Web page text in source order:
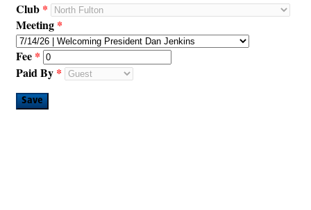
Club
Meeting
Fee
Paid By
Save